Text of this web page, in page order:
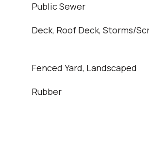
Public Sewer
Deck, Roof Deck, Storms/
Fenced Yard, Landscaped
Rubber